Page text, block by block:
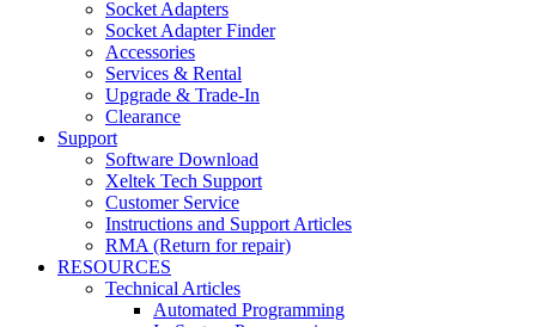
Socket Adapters
Socket Adapter Finder
Accessories
Services & Rental
Upgrade & Trade-In
Clearance
Support
Software Download
Xeltek Tech Support
Customer Service
Instructions and Support Articles
RMA (Return for repair)
RESOURCES
Technical Articles
Automated Programming